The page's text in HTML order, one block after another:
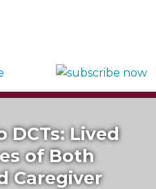
DCTs: Lived
of Both
Caregiver